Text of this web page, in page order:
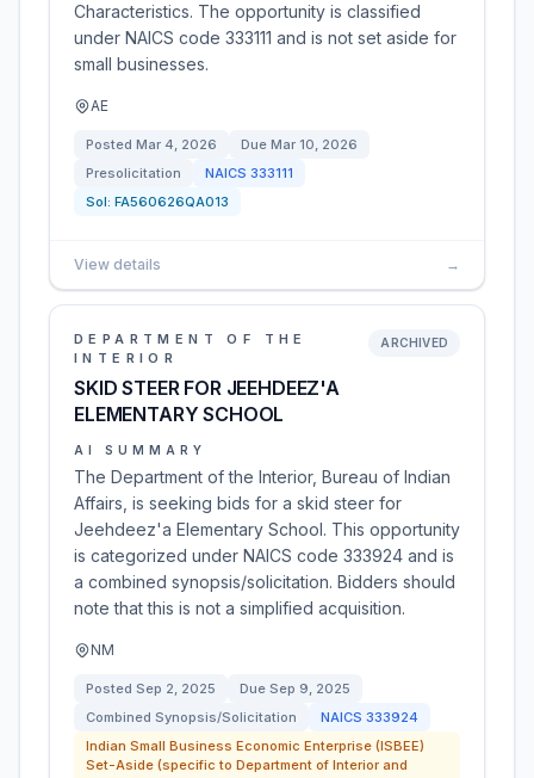
Characteristics. The opportunity is classified
under NAICS code 333111 and is not set aside for
small businesses.
AE
Posted Mar 4, 2026 Due Mar 10, 2026
Presolicitation
NAICS 333111
Sol: FA560626QA013
View details →
DEPARTMENT OF THE
INTERIOR
SKID STEER FOR JEEHDEEZ'A
ELEMENTARY SCHOOL
ARCHIVED
AI SUMMARY
The Department of the Interior, Bureau of Indian
Affairs, is seeking bids for a skid steer for
Jeehdeez'a Elementary School. This opportunity
is categorized under NAICS code 333924 and is
a combined synopsis/solicitation. Bidders should
note that this is not a simplified acquisition.
NM
Posted Sep 2, 2025 Due Sep 9, 2025
Combined Synopsis/Solicitation
NAICS 333924
Indian Small Business Economic Enterprise (ISBEE)
Set-Aside (specific to Department of Interior and